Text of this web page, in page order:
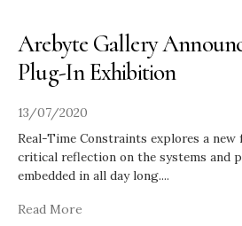
Arebyte Gallery
Plug-In Exhibition
13/07/2020
Real-Time Constraints explores a
critical reflection on the systems and
embedded in all day long....
Read More